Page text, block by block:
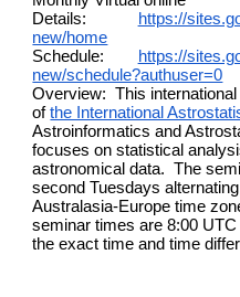
Details:
https://
new/home
Schedule:
https://
new/schedule?authuser=0
Overview: This
of the International
Astroinformatics and
focuses on statistical
astronomical data. The
second Tuesdays
Australasia-Europe time
seminar times are 8:00
the exact time and time